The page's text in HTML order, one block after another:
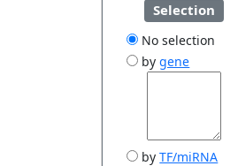
Selection
No selection
bygene
byTF/miRNA